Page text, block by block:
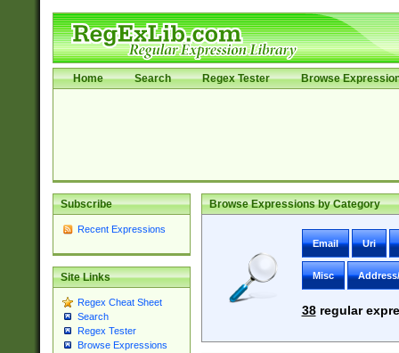
Home Search Regex Tester Browse
Subscribe
Recent Expressions
Site Links
Regex Cheat Sheet
Search
Regex Tester
Browse Expressions
Browse Expressions by Category
Email Uri
Misc
38regular